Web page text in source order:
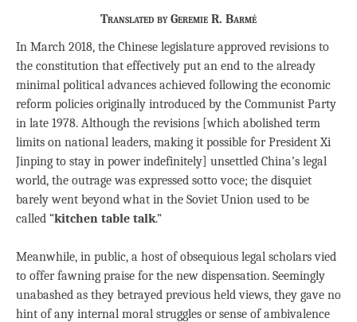
Translated by Geremie R. Barmé
In March 2018, the Chinese legislature approved revisions to
the constitution that effectively put an end to the already
minimal political advances achieved following the economic
reform policies originally introduced by the Communist Party
in late 1978. Although the revisions [which abolished term
limits on national leaders, making it possible for President Xi
Jinping to stay in power indefinitely] unsettled China’s legal
world, the outrage was expressed sotto voce; the disquiet
barely went beyond what in the Soviet Union used to be
called “kitchen table talk.”
Meanwhile, in public, a host of obsequious legal scholars vied
to offer fawning praise for the new dispensation. Seemingly
unabashed as they betrayed previous held views, they gave no
hint of any internal moral struggles or sense of ambivalence